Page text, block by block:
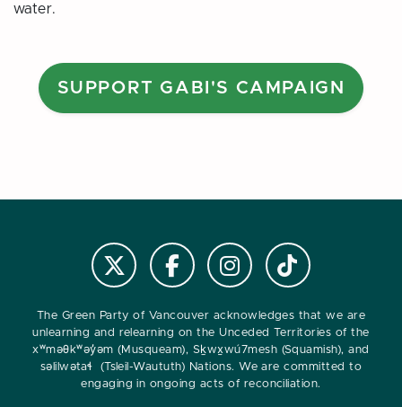
water.
SUPPORT GABI'S CAMPAIGN
Follow @VanGreens on X
Follow vangreens on Facebook
Follow us on Instagram
Follow us on Tiktok
The Green Party of Vancouver acknowledges that we are
unlearning and relearning on the Unceded Territories of the
xʷməθkʷəy̓əm (Musqueam), Sḵwx̱wú7mesh (Squamish), and
səlilwətaɬ (Tsleil-Waututh) Nations. We are committed to
engaging in ongoing acts of reconciliation.